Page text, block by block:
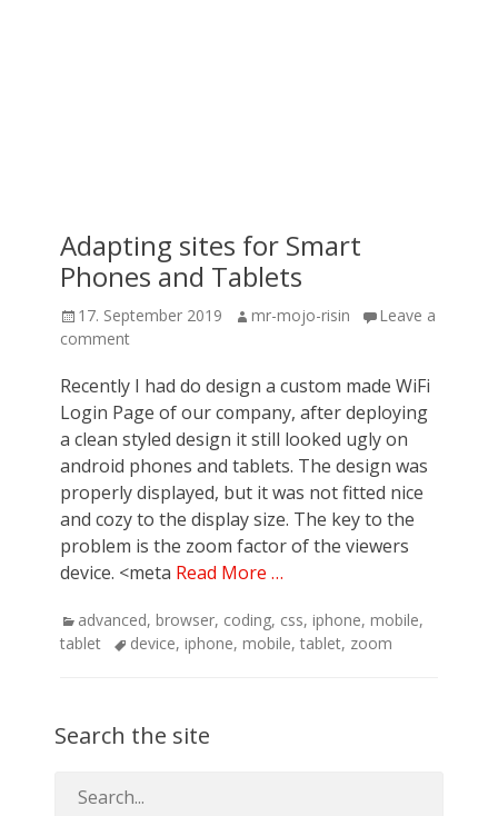
Adapting sites for Smart
Phones and Tablets
Posted
on
17. September 2019 Author
mr-mojo-risin
Leave a
comment
Recently I had do design a custom made WiFi
Login Page of our company, after deploying
a clean styled design it still looked ugly on
android phones and tablets. The design was
properly displayed, but it was not fitted nice
and cozy to the display size. The key to the
problem is the zoom factor of the viewers
device. <meta Read More …
Categories
advanced, browser, coding, css, iphone, mobile,
tablet
Tagsdevice, iphone, mobile, tablet, zoom
Search the site